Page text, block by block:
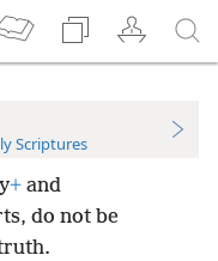
Scriptures
+ and
do not be